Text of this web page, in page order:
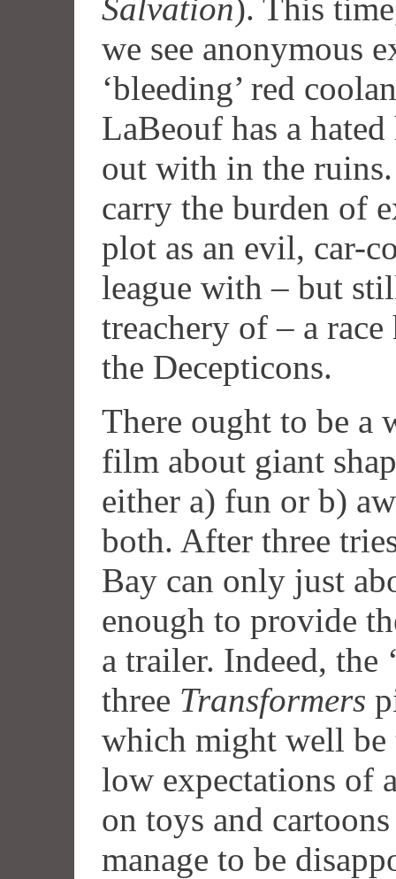
Salvation). This
we see anonymous
‘bleeding’ red
LaBeouf has a
out with in the
carry the burden of
plot as an evil, car-
league with – but
treachery of – a
the Decepticons.
There ought to be a
film about giant
either a) fun or b)
both. After three
Bay can only just
enough to provide
a trailer. Indeed, the
three Transformers
which might well be
low expectations of
on toys and
manage to be